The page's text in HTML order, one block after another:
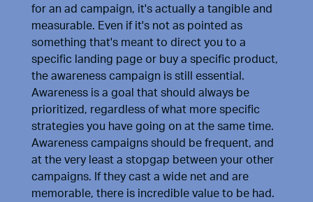
for an ad campaign, it's actually a tangible and
measurable. Even if it's not as pointed as
something that's meant to direct you to a
specific landing page or buy a specific product,
the awareness campaign is still essential.
Awareness is a goal that should always be
prioritized, regardless of what more specific
strategies you have going on at the same time.
Awareness campaigns should be frequent, and
at the very least a stopgap between your other
campaigns. If they cast a wide net and are
memorable, there is incredible value to be had.